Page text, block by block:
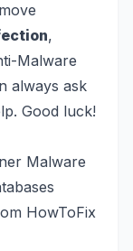
,
Malware
always ask
Good luck!
Malware
HowToFix